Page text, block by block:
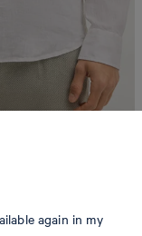
again in my